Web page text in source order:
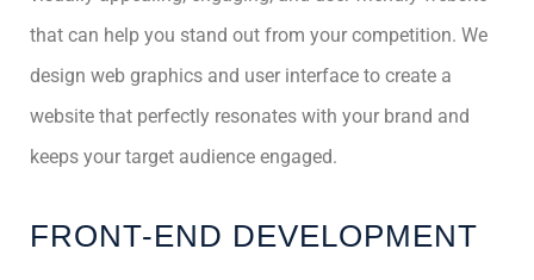
that can help you stand out from your competition. We
design web graphics and user interface to create a
website that perfectly resonates with your brand and
keeps your target audience engaged.
FRONT-END DEVELOPMENT